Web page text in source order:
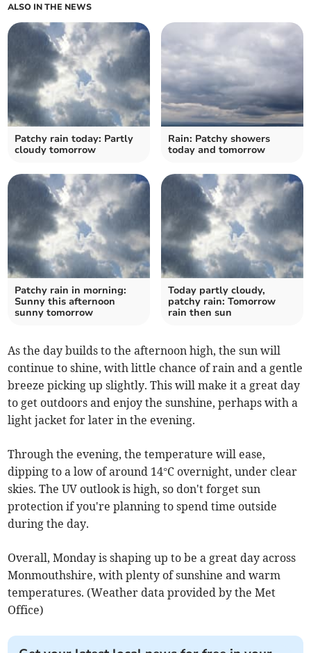
ALSO IN THE NEWS
Patchy rain today: Partly
cloudy tomorrow
Rain: Patchy showers
today and tomorrow
Patchy rain in morning:
Sunny this afternoon
sunny tomorrow
Today partly cloudy,
patchy rain: Tomorrow
rain then sun
As the day builds to the afternoon high, the sun will
continue to shine, with little chance of rain and a gentle
breeze picking up slightly. This will make it a great day
to get outdoors and enjoy the sunshine, perhaps with a
light jacket for later in the evening.
Through the evening, the temperature will ease,
dipping to a low of around 14°C overnight, under clear
skies. The UV outlook is high, so don't forget sun
protection if you're planning to spend time outside
during the day.
Overall, Monday is shaping up to be a great day across
Monmouthshire, with plenty of sunshine and warm
temperatures. (Weather data provided by the Met
Office)